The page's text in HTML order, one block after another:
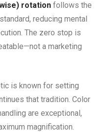
rotation follows the
reducing mental
The zero stop is
a marketing
is known for setting
that tradition. Color
are exceptional,
magnification.